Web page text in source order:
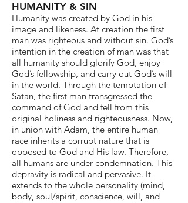
HUMANITY & SIN
Humanity was created by God in his
image and likeness. At creation the first
man was righteous and without sin. God’s
intention in the creation of man was that
all humanity should glorify God, enjoy
God’s fellowship, and carry out God’s will
in the world. Through the temptation of
Satan, the first man transgressed the
command of God and fell from this
original holiness and righteousness. Now,
in union with Adam, the entire human
race inherits a corrupt nature that is
opposed to God and His law. Therefore,
all humans are under condemnation. This
depravity is radical and pervasive. It
extends to the whole personality (mind,
body, soul/spirit, conscience, will, and